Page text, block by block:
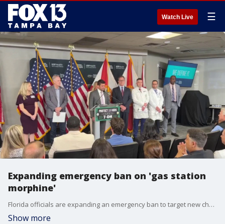
Watch Live ☰
Expanding emergency ban on 'gas station
morphine'
Florida officials are expanding an emergency ban to target new chemical compounds that bypass previous restrictions on a high-potency kratom extract linked to hundreds of deaths across the state. FOX 13's Evan Axelbank reports.
Show more